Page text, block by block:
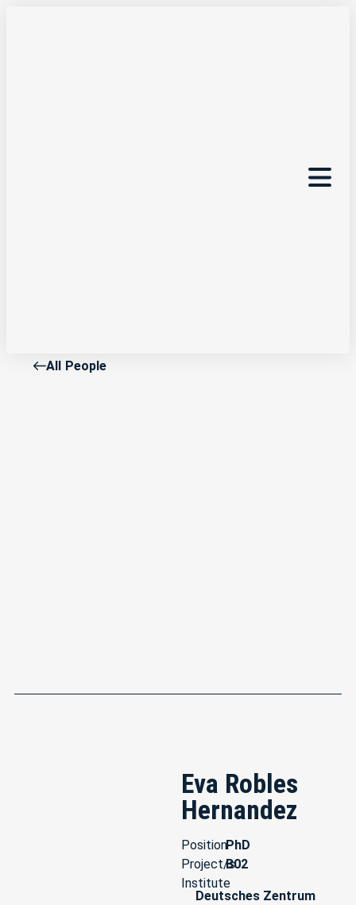
All People
Eva Robles
Hernandez
PositionPhD
Project/sB02
Institute
Deutsches Zentrum